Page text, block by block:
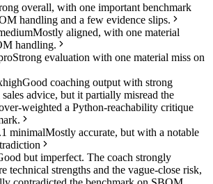
overall, with one important benchmark
handling and a few evidence slips.
Mostly aligned, with one material
handling.
Strong evaluation with one material miss on
Good coaching output with strong
advice, but it partially misread the
weighted a Python-reachability critique
minimalMostly accurate, but with a notable
but imperfect. The coach strongly
technical strengths and the vague-close risk,